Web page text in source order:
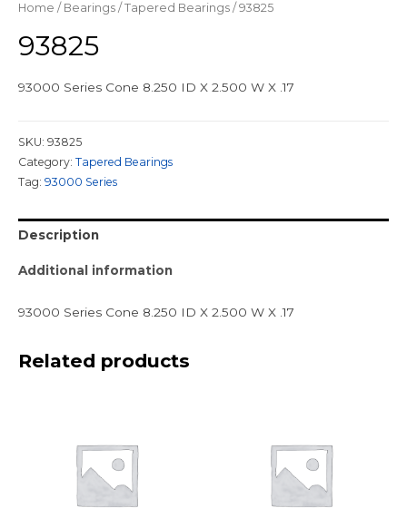
Home / Bearings / Tapered Bearings / 93825
93825
93000 Series Cone 8.250 ID X 2.500 W X .17
SKU: 93825
Category: Tapered Bearings
Tag: 93000 Series
Description
Additional information
93000 Series Cone 8.250 ID X 2.500 W X .17
Related products